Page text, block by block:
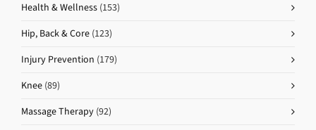
Health & Wellness (153)
Hip, Back & Core (123)
Injury Prevention (179)
Knee (89)
Massage Therapy (92)